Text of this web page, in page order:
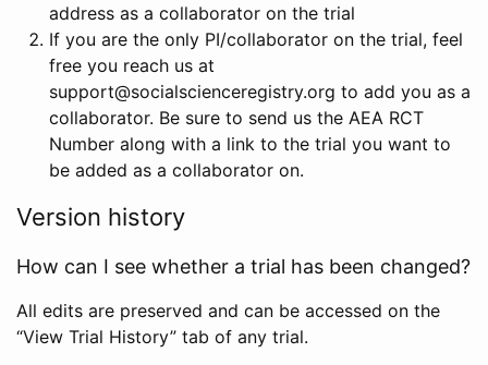
address as a collaborator on the trial
If you are the only PI/collaborator on the trial, feel
free you reach us at
support@socialscienceregistry.org to add you as a
collaborator. Be sure to send us the AEA RCT
Number along with a link to the trial you want to
be added as a collaborator on.
Version history
How can I see whether a trial has been changed?
All edits are preserved and can be accessed on the
“View Trial History” tab of any trial.